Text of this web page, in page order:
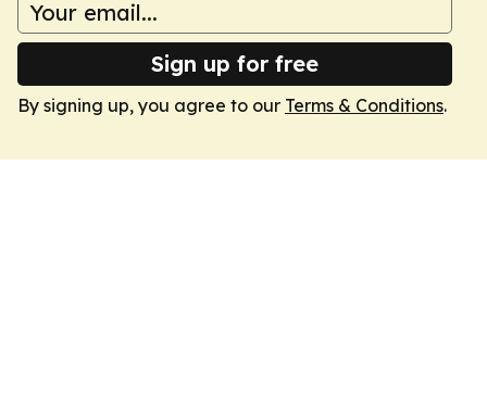
Sign up for free
By signing up, you agree to our Terms & Conditions.